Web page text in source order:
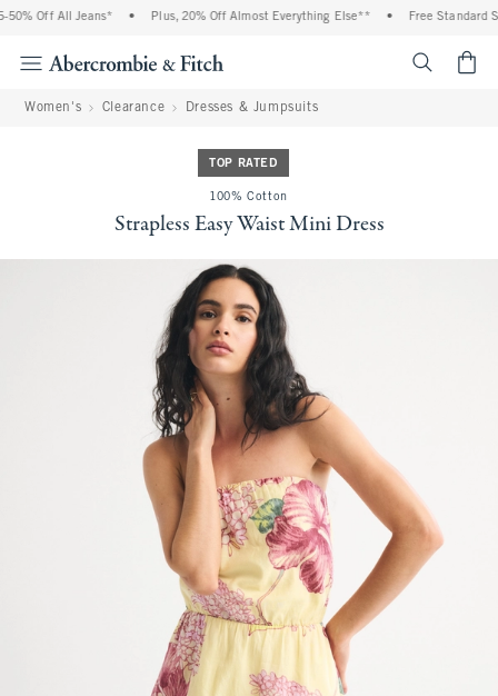
Off All Jeans* Plus, 20% Off Almost Everything Else** Free Standard
Women's Clearance Dresses & Jumpsuits
TOP RATED
100% Cotton
Strapless Easy Waist Mini Dress